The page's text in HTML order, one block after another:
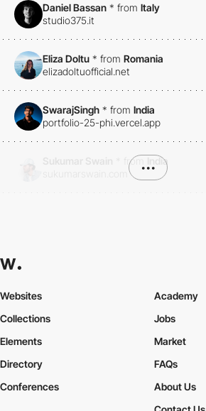
Daniel Bassan * from Italy
studio375.it
Eliza Doltu * from Romania
elizadoltuofficial.net
SwarajSingh * from India
portfolio-25-phi.vercel.app
from
India
•••
Websites
Collections
Elements
Academy
Jobs
Market
Directory
Conferences
FAQs
About Us